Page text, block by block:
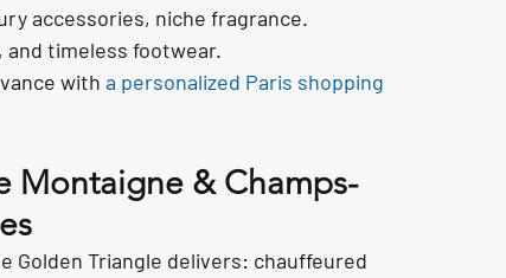
accessories, niche fragrance.
timeless footwear.
with a personalized Paris shopping
Montaigne & Champs-
Golden Triangle delivers: chauffeured